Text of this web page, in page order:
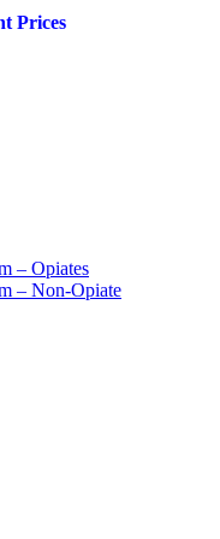
Prices
– Opiates
– Non-Opiate